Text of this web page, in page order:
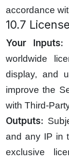
accordance
10.7
Your Inputs:
worldwide
display, and
improve the
with Third-
Outputs:
and any IP in
exclusive